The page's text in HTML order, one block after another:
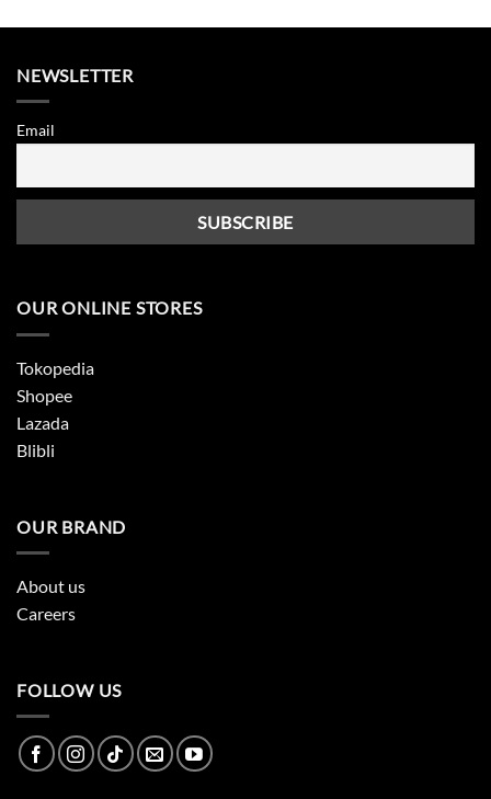
NEWSLETTER
Email
OUR ONLINE STORES
Tokopedia
Shopee
Lazada
Blibli
OUR BRAND
About us
Careers
FOLLOW US